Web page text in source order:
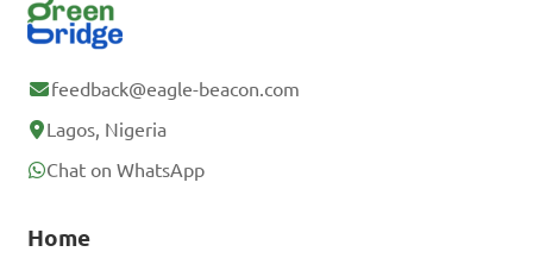
feedback@eagle-beacon.com
Lagos, Nigeria
Chat on WhatsApp
Home